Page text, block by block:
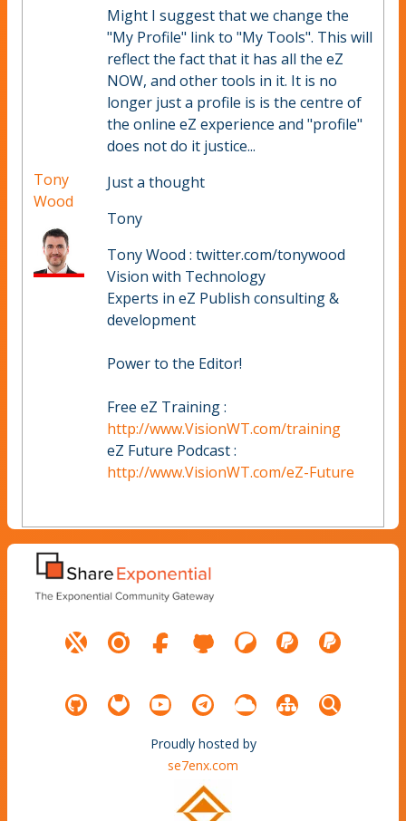
Tony
Wood
Might I suggest that we change the
"My Profile" link to "My Tools". This will
reflect the fact that it has all the eZ
NOW, and other tools in it. It is no
longer just a profile is is the centre of
the online eZ experience and "profile"
does not do it justice...
Just a thought
Tony
Tony Wood : twitter.com/tonywood
Vision with Technology
Experts in eZ Publish consulting &
development
Power to the Editor!
Free eZ Training :
http://www.VisionWT.com/training
eZ Future Podcast :
http://www.VisionWT.com/eZ-Future
Proudly hosted by
se7enx.com